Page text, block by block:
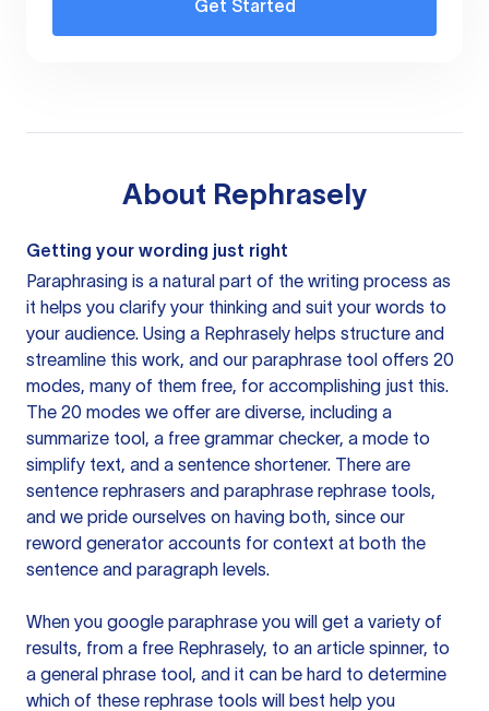
Get Started
About Rephrasely
Getting your wording just right
Paraphrasing is a natural part of the writing process as
it helps you clarify your thinking and suit your words to
your audience. Using a Rephrasely helps structure and
streamline this work, and our paraphrase tool offers 20
modes, many of them free, for accomplishing just this.
The 20 modes we offer are diverse, including a
summarize tool, a free grammar checker, a mode to
simplify text, and a sentence shortener. There are
sentence rephrasers and paraphrase rephrase tools,
and we pride ourselves on having both, since our
reword generator accounts for context at both the
sentence and paragraph levels.
When you google paraphrase you will get a variety of
results, from a free Rephrasely, to an article spinner, to
a general phrase tool, and it can be hard to determine
which of these rephrase tools will best help you